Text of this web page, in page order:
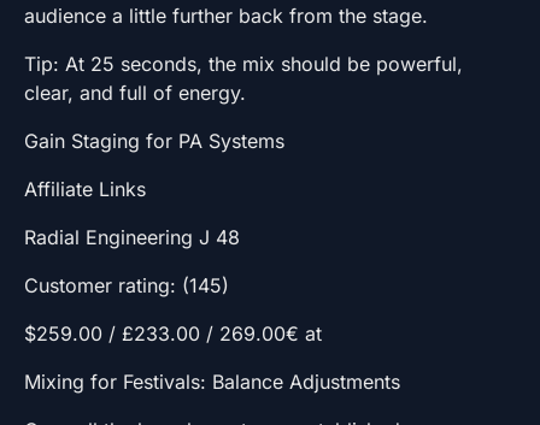
audience a little further back from the stage.
Tip: At 25 seconds, the mix should be powerful,
clear, and full of energy.
Gain Staging for PA Systems
Affiliate Links
Radial Engineering J 48
Customer rating: (145)
$259.00 / £233.00 / 269.00€ at
Mixing for Festivals: Balance Adjustments